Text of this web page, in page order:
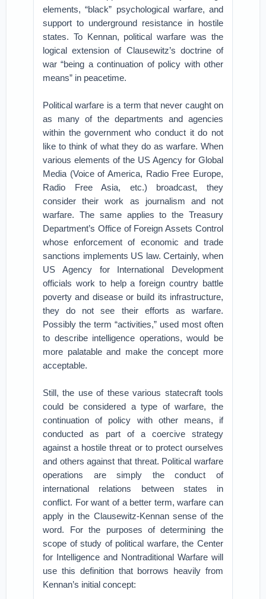
elements, “black” psychological warfare, and
support to underground resistance in hostile
states. To Kennan, political warfare was the
logical extension of Clausewitz’s doctrine of
war “being a continuation of policy with other
means” in peacetime.
Political warfare is a term that never caught on
as many of the departments and agencies
within the government who conduct it do not
like to think of what they do as warfare. When
various elements of the US Agency for Global
Media (Voice of America, Radio Free Europe,
Radio Free Asia, etc.) broadcast, they
consider their work as journalism and not
warfare. The same applies to the Treasury
Department’s Office of Foreign Assets Control
whose enforcement of economic and trade
sanctions implements US law. Certainly, when
US Agency for International Development
officials work to help a foreign country battle
poverty and disease or build its infrastructure,
they do not see their efforts as warfare.
Possibly the term “activities,” used most often
to describe intelligence operations, would be
more palatable and make the concept more
acceptable.
Still, the use of these various statecraft tools
could be considered a type of warfare, the
continuation of policy with other means, if
conducted as part of a coercive strategy
against a hostile threat or to protect ourselves
and others against that threat. Political warfare
operations are simply the conduct of
international relations between states in
conflict. For want of a better term, warfare can
apply in the Clausewitz-Kennan sense of the
word. For the purposes of determining the
scope of study of political warfare, the Center
for Intelligence and Nontraditional Warfare will
use this definition that borrows heavily from
Kennan’s initial concept: